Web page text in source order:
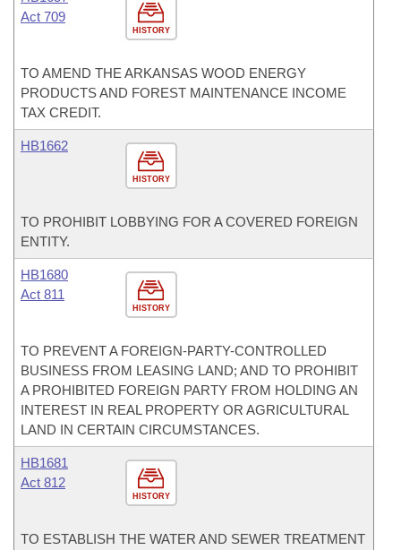
HISTORY
Act 709
TO AMEND THE ARKANSAS WOOD ENERGY
PRODUCTS AND FOREST MAINTENANCE INCOME
TAX CREDIT.
HISTORY
HB1662
TO PROHIBIT LOBBYING FOR A COVERED FOREIGN
ENTITY.
HISTORY
HB1680
Act 811
TO PREVENT A FOREIGN-PARTY-CONTROLLED
BUSINESS FROM LEASING LAND; AND TO PROHIBIT
A PROHIBITED FOREIGN PARTY FROM HOLDING AN
INTEREST IN REAL PROPERTY OR AGRICULTURAL
LAND IN CERTAIN CIRCUMSTANCES.
HISTORY
HB1681
Act 812
TO ESTABLISH THE WATER AND SEWER TREATMENT